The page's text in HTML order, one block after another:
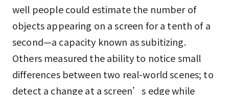
well people could estimate the number of
objects appearing on a screen for a tenth of a
second—a capacity known as subitizing.
Others measured the ability to notice small
differences between two real-world scenes; to
detect a change at a screen’s edge while